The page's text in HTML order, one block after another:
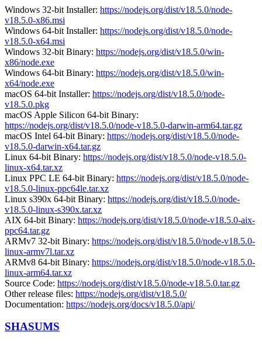
Windows 32-bit Installer: https://nodejs.org/dist/v18.5.0/node-
v18.5.0-x86.msi
Windows 64-bit Installer: https://nodejs.org/dist/v18.5.0/node-
v18.5.0-x64.msi
Windows 32-bit Binary: https://nodejs.org/dist/v18.5.0/win-
x86/node.exe
Windows 64-bit Binary: https://nodejs.org/dist/v18.5.0/win-
x64/node.exe
macOS 64-bit Installer: https://nodejs.org/dist/v18.5.0/node-
v18.5.0.pkg
macOS Apple Silicon 64-bit Binary:
https://nodejs.org/dist/v18.5.0/node-v18.5.0-darwin-arm64.tar.gz
macOS Intel 64-bit Binary: https://nodejs.org/dist/v18.5.0/node-
v18.5.0-darwin-x64.tar.gz
Linux 64-bit Binary: https://nodejs.org/dist/v18.5.0/node-v18.5.0-
linux-x64.tar.xz
Linux PPC LE 64-bit Binary: https://nodejs.org/dist/v18.5.0/node-
v18.5.0-linux-ppc64le.tar.xz
Linux s390x 64-bit Binary: https://nodejs.org/dist/v18.5.0/node-
v18.5.0-linux-s390x.tar.xz
AIX 64-bit Binary: https://nodejs.org/dist/v18.5.0/node-v18.5.0-aix-
ppc64.tar.gz
ARMv7 32-bit Binary: https://nodejs.org/dist/v18.5.0/node-v18.5.0-
linux-armv7l.tar.xz
ARMv8 64-bit Binary: https://nodejs.org/dist/v18.5.0/node-v18.5.0-
linux-arm64.tar.xz
Source Code: https://nodejs.org/dist/v18.5.0/node-v18.5.0.tar.gz
Other release files: https://nodejs.org/dist/v18.5.0/
Documentation: https://nodejs.org/docs/v18.5.0/api/
SHASUMS